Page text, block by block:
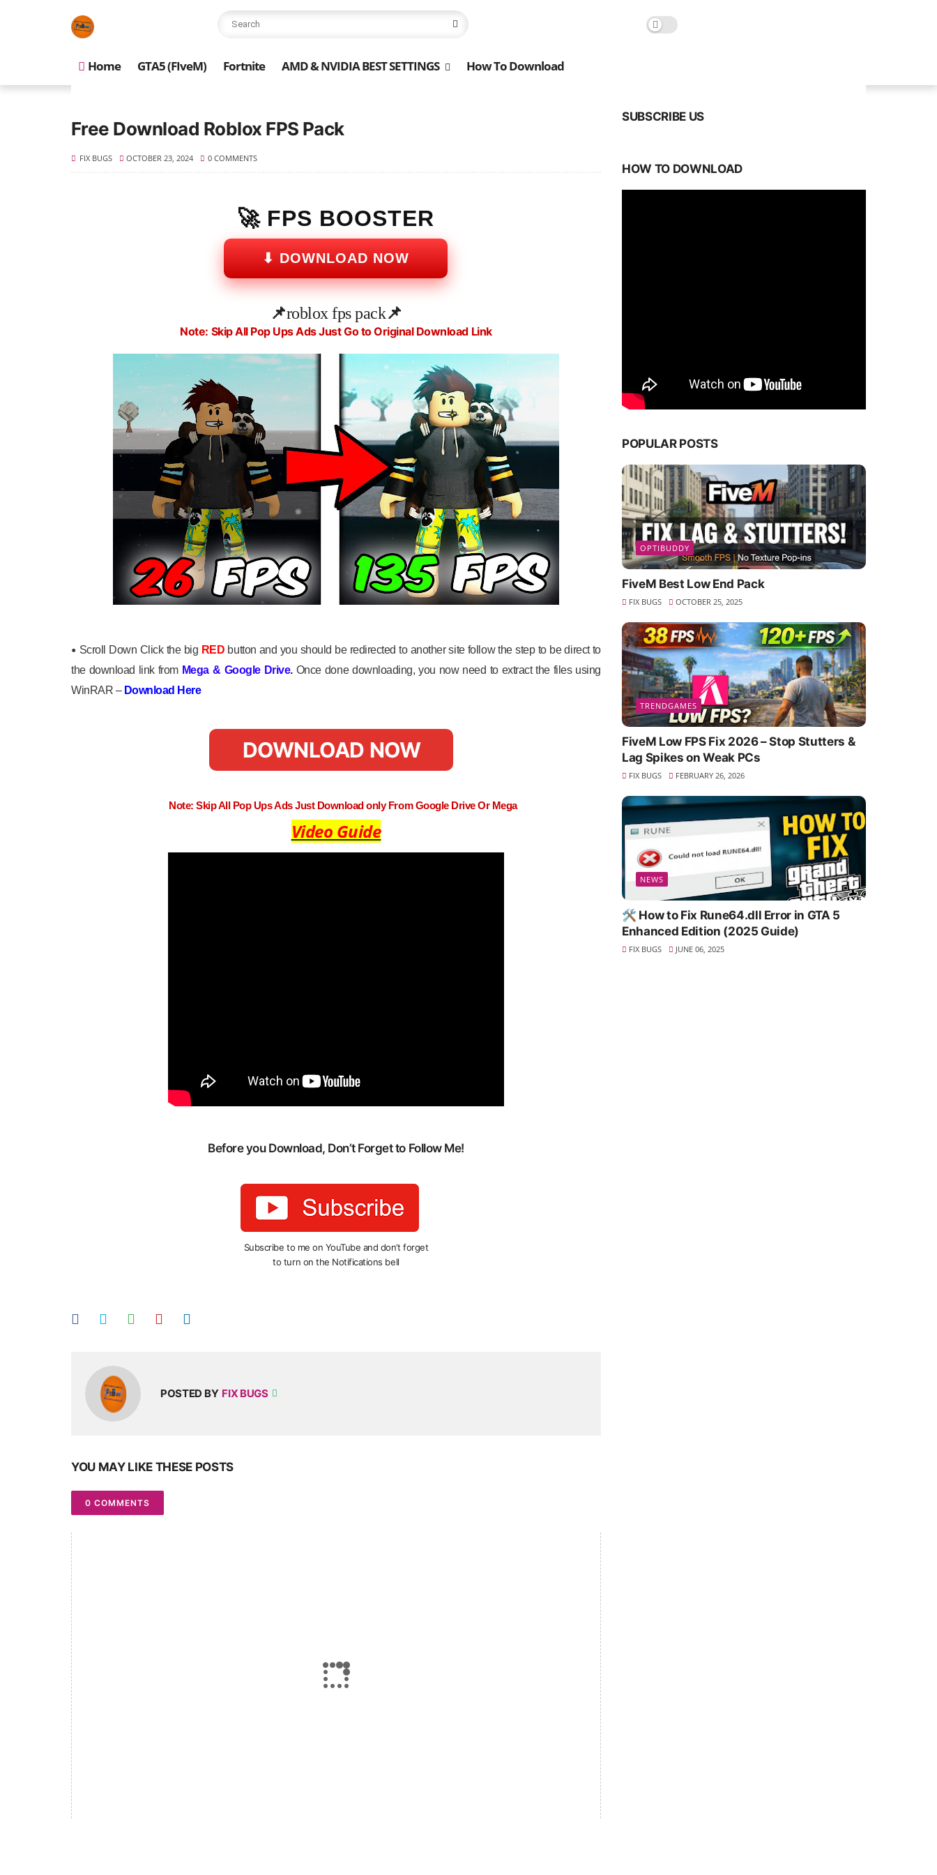
Home GTA5 (FIveM) Fortnite AMD & NVIDIA BEST SETTINGS How To Download
Free Download Roblox FPS Pack
FIX BUGS OCTOBER 23, 2024 0 COMMENTS
🚀 FPS BOOSTER
⬇ DOWNLOAD NOW
📌roblox fps pack📌
Note: Skip All Pop Ups Ads Just Go to Original Download Link
• Scroll Down Click the big RED button and you should be redirected to another site follow the step to be direct to
the download link from Mega & Google Drive. Once done downloading, you now need to extract the files using
WinRAR – Download Here
DOWNLOAD NOW
Note: Skip All Pop Ups Ads Just Download only From Google Drive Or Mega
Video Guide
Before you Download, Don’t Forget to Follow Me!
Subscribe to me on YouTube and don’t forget
to turn on the Notifications bell
POSTED BY FIX BUGS
YOU MAY LIKE THESE POSTS
0 COMMENTS
SUBSCRIBE US
HOW TO DOWNLOAD
POPULAR POSTS
OPTIBUDDY
FiveM Best Low End Pack
FIX BUGS OCTOBER 25, 2025
TRENDGAMES
FiveM Low FPS Fix 2026 – Stop Stutters &
Lag Spikes on Weak PCs
FIX BUGS FEBRUARY 26, 2026
NEWS
🛠️ How to Fix Rune64.dll Error in GTA 5
Enhanced Edition (2025 Guide)
FIX BUGS JUNE 06, 2025